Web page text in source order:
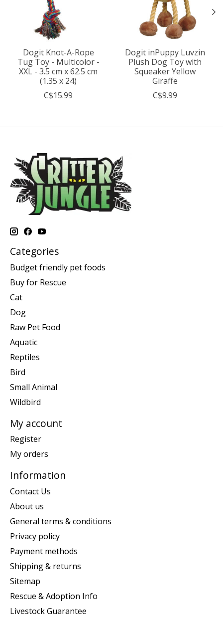
Dogit Knot-A-Rope
Tug Toy - Multicolor -
XXL - 3.5 cm x 62.5 cm
(1.35 x 24)
C$15.99
Dogit inPuppy Luvzin
Plush Dog Toy with
Squeaker Yellow
Giraffe
C$9.99
Categories
Budget friendly pet foods
Buy for Rescue
Cat
Dog
Raw Pet Food
Aquatic
Reptiles
Bird
Small Animal
Wildbird
My account
Register
My orders
Information
Contact Us
About us
General terms & conditions
Privacy policy
Payment methods
Shipping & returns
Sitemap
Rescue & Adoption Info
Livestock Guarantee